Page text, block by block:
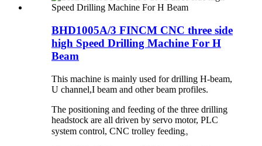
BHD1005A/3 FINCM CNC three side
high Speed Drilling Machine For H
Beam
This machine is mainly used for drilling H-beam,
U channel,I beam and other beam profiles.
The positioning and feeding of the three drilling
headstock are all driven by servo motor, PLC
system control, CNC trolley feeding。